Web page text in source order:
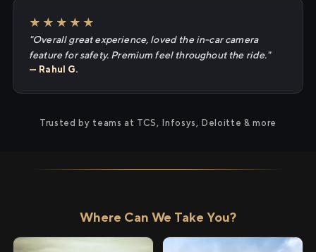
★★★★★
"Overall great experience, loved the in-car camera
feature for safety. Premium feel throughout the ride."
— Rahul G.
Trusted by teams at TCS, Infosys, Deloitte & more
Where Can We Take You?